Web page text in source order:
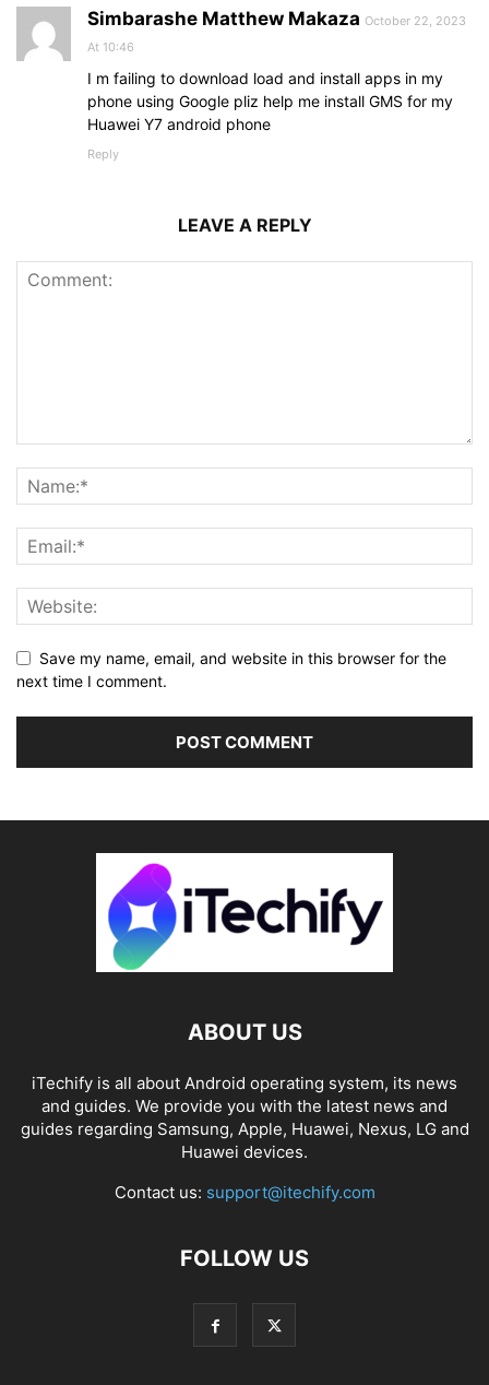
Simbarashe Matthew Makaza October 22, 2023
At 10:46
I m failing to download load and install apps in my
phone using Google pliz help me install GMS for my
Huawei Y7 android phone
Reply
LEAVE A REPLY
Save my name, email, and website in this browser for the
next time I comment.
ABOUT US
iTechify is all about Android operating system, its news
and guides. We provide you with the latest news and
guides regarding Samsung, Apple, Huawei, Nexus, LG and
Huawei devices.
Contact us: support@itechify.com
FOLLOW US